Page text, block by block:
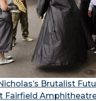
Brutalist
Fairfield